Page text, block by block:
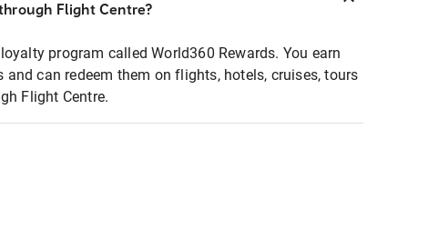
Flight Centre?
program called World360 Rewards. You earn
can redeem them on flights, hotels, cruises, tours
Flight Centre.